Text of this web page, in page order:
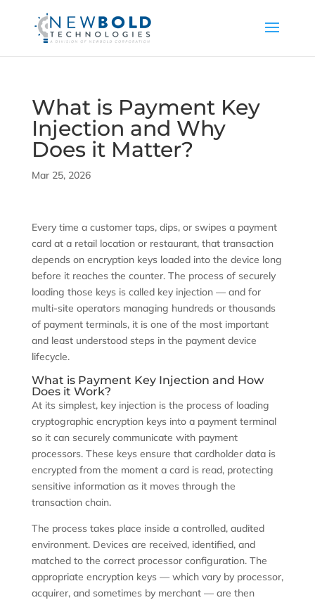
What is Payment Key
Injection and Why
Does it Matter?
Mar 25, 2026
Every time a customer taps, dips, or swipes a payment
card at a retail location or restaurant, that transaction
depends on encryption keys loaded into the device long
before it reaches the counter. The process of securely
loading those keys is called key injection — and for
multi-site operators managing hundreds or thousands
of payment terminals, it is one of the most important
and least understood steps in the payment device
lifecycle.
What is Payment Key Injection and How
Does it Work?
At its simplest, key injection is the process of loading
cryptographic encryption keys into a payment terminal
so it can securely communicate with payment
processors. These keys ensure that cardholder data is
encrypted from the moment a card is read, protecting
sensitive information as it moves through the
transaction chain.
The process takes place inside a controlled, audited
environment. Devices are received, identified, and
matched to the correct processor configuration. The
appropriate encryption keys — which vary by processor,
acquirer, and sometimes by merchant — are then